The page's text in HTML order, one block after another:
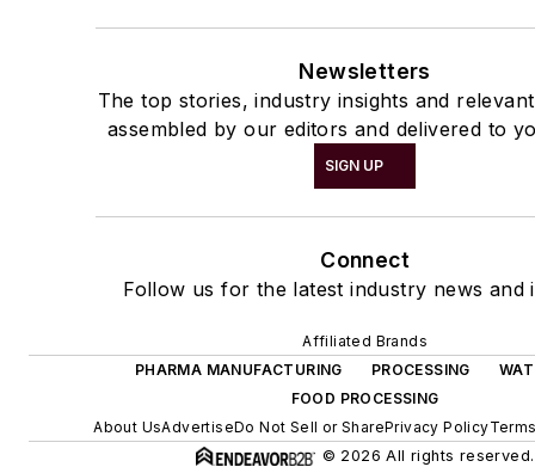
Newsletters
The top stories, industry insights and
assembled by our editors and delivered to
SIGN UP
Connect
Follow us for the latest industry news and
Affiliated Brands
PHARMA MANUFACTURING
PROCESSING
FOOD PROCESSING
About UsAdvertiseDo Not Sell or SharePrivacy Policy
© 2026 All rights reserved.